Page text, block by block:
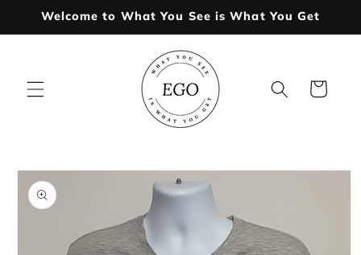
Skip to
Welcome to What You See is What You Get
Cart
Skip to
product
information